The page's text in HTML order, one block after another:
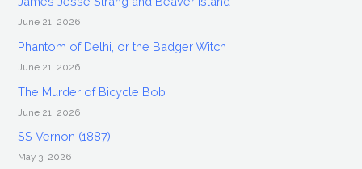
June 21, 2026
Phantom of Delhi, or the Badger Witch
June 21, 2026
The Murder of Bicycle Bob
June 21, 2026
SS Vernon (1887)
May 3, 2026